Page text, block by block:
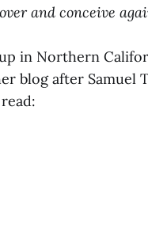
and conceive
in Northern
blog after Samuel